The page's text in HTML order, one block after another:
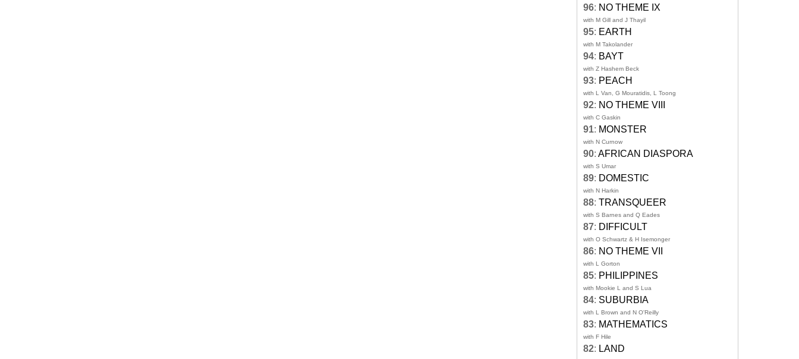
96: NO THEME IX
with M Gill and J Thayil
95: EARTH
with M Takolander
94: BAYT
with Z Hashem Beck
93: PEACH
with L Van, G Mouratidis, L Toong
92: NO THEME VIII
with C Gaskin
91: MONSTER
with N Curnow
90: AFRICAN DIASPORA
with S Umar
89: DOMESTIC
with N Harkin
88: TRANSQUEER
with S Barnes and Q Eades
87: DIFFICULT
with O Schwartz & H Isemonger
86: NO THEME VII
with L Gorton
85: PHILIPPINES
with Mookie L and S Lua
84: SUBURBIA
with L Brown and N O'Reilly
83: MATHEMATICS
with F Hile
82: LAND